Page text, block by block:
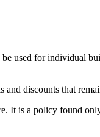
used for individual
discounts that
It is a policy found